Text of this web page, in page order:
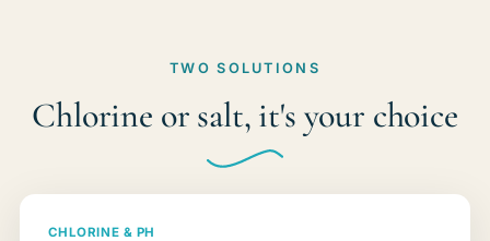
TWO SOLUTIONS
Chlorine or salt, it's your choice
CHLORINE & PH